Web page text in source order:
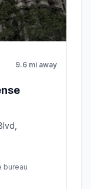
9.6 mi away
bureau